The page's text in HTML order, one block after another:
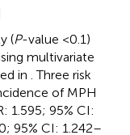
(P-value <0.1)
multivariate
in . Three risk
of MPH
1.595; 95% CI:
95% CI: 1.242–